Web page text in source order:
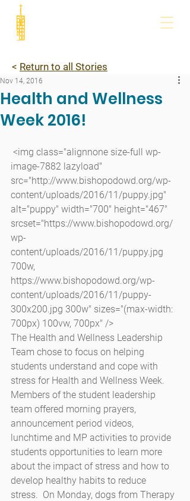
< Return to all Stories
Health and Wellness
Week 2016!
Nov 14, 2016
image-7882 lazyload"
src="http://www.bishopodowd.org/wp-
content/uploads/2016/11/puppy.jpg"
alt="puppy" width="700" height="467"
srcset="https://www.bishopodowd.org/
wp-
content/uploads/2016/11/puppy.jpg
700w,
https://www.bishopodowd.org/wp-
content/uploads/2016/11/puppy-
300x200.jpg 300w" sizes="(max-width:
700px) 100vw, 700px" />
The Health and Wellness Leadership
Team chose to focus on helping
students understand and cope with
stress for Health and Wellness Week.
Members of the student leadership
team offered morning prayers,
announcement period videos,
lunchtime and MP activities to provide
students opportunities to learn more
about the impact of stress and how to
develop healthy habits to reduce
stress.  On Monday, dogs from Therapy